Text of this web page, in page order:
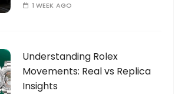
1 WEEK AGO
Understanding Rolex
Movements: Real vs Replica
Insights